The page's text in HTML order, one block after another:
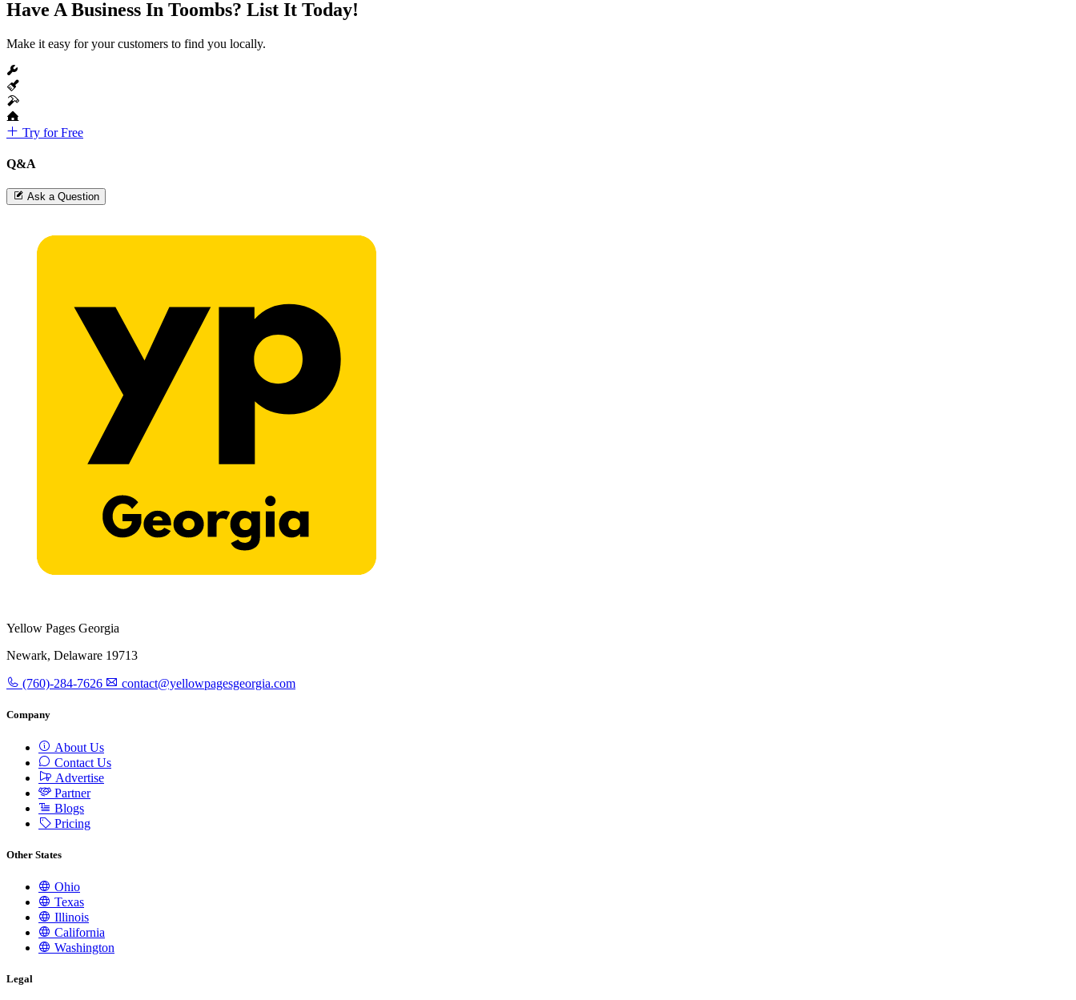
Have A Business In Toombs? List It Today!
Make it easy for your customers to find you locally.
Try for Free
Q&A
Ask a Question
Yellow Pages Georgia
Newark, Delaware 19713
(760)-284-7626 contact@yellowpagesgeorgia.com
Company
About Us
Contact Us
Advertise
Partner
Blogs
Pricing
Other States
Ohio
Texas
Illinois
California
Washington
Legal